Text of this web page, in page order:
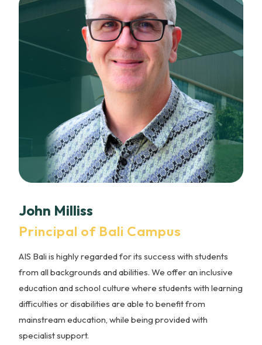
John Milliss
Principal of Bali Campus
AIS Bali is highly regarded for its success with students
from all backgrounds and abilities. We offer an inclusive
education and school culture where students with learning
difficulties or disabilities are able to benefit from
mainstream education, while being provided with
specialist support.